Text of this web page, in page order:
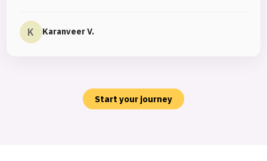
K Karanveer V.
Start your journey